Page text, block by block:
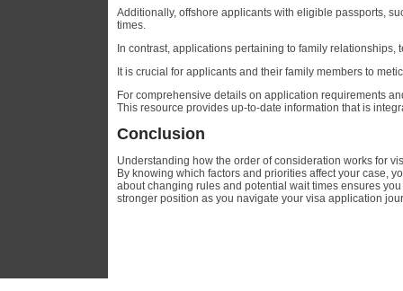
Additionally, offshore applicants with eligible passports,
times.
In contrast, applications pertaining to family
It is crucial for applicants and their family members to
For comprehensive details on application requirements
This resource provides up-to-date information that is
Conclusion
Understanding how the order of consideration works for
By knowing which factors and priorities affect your case,
about changing rules and potential wait times ensures
stronger position as you navigate your visa application